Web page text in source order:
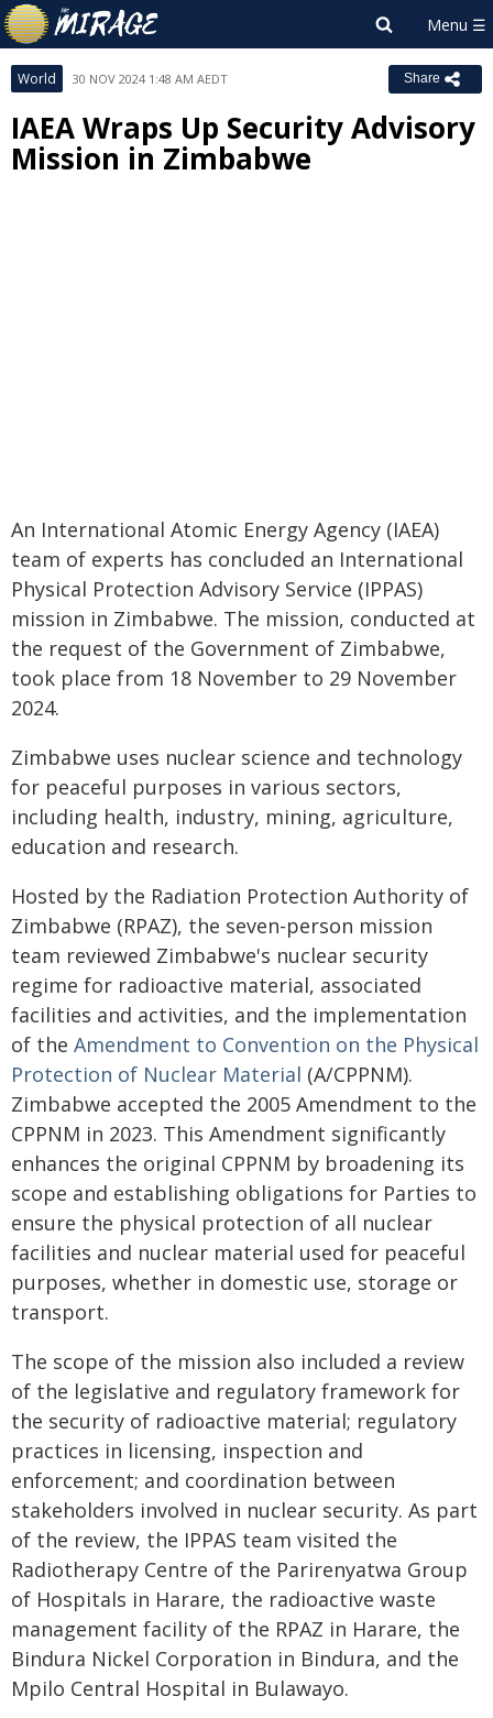
World 30 NOV 2024 1:48 AM AEDT Share
IAEA Wraps Up Security Advisory
Mission in Zimbabwe
An International Atomic Energy Agency (IAEA)
team of experts has concluded an International
Physical Protection Advisory Service (IPPAS)
mission in Zimbabwe. The mission, conducted at
the request of the Government of Zimbabwe,
took place from 18 November to 29 November
2024.
Zimbabwe uses nuclear science and technology
for peaceful purposes in various sectors,
including health, industry, mining, agriculture,
education and research.
Hosted by the Radiation Protection Authority of
Zimbabwe (RPAZ), the seven-person mission
team reviewed Zimbabwe's nuclear security
regime for radioactive material, associated
facilities and activities, and the implementation
of the Amendment to Convention on the Physical
Protection of Nuclear Material (A/CPPNM).
Zimbabwe accepted the 2005 Amendment to the
CPPNM in 2023. This Amendment significantly
enhances the original CPPNM by broadening its
scope and establishing obligations for Parties to
ensure the physical protection of all nuclear
facilities and nuclear material used for peaceful
purposes, whether in domestic use, storage or
transport.
The scope of the mission also included a review
of the legislative and regulatory framework for
the security of radioactive material; regulatory
practices in licensing, inspection and
enforcement; and coordination between
stakeholders involved in nuclear security. As part
of the review, the IPPAS team visited the
Radiotherapy Centre of the Parirenyatwa Group
of Hospitals in Harare, the radioactive waste
management facility of the RPAZ in Harare, the
Bindura Nickel Corporation in Bindura, and the
Mpilo Central Hospital in Bulawayo.